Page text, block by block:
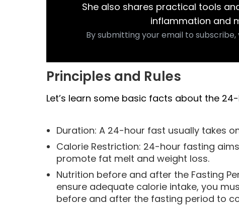
She also shares practical tools
inflammation and
By submitting your email to
Principles and Rules
Let’s learn some basic facts about the
Duration: A 24-hour fast usually takes
Calorie Restriction: 24-hour fasting
promote fat melt and weight loss.
Nutrition before and after the Fasting
ensure adequate calorie intake, you
before and after the fasting period to